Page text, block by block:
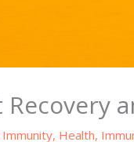
, Health,